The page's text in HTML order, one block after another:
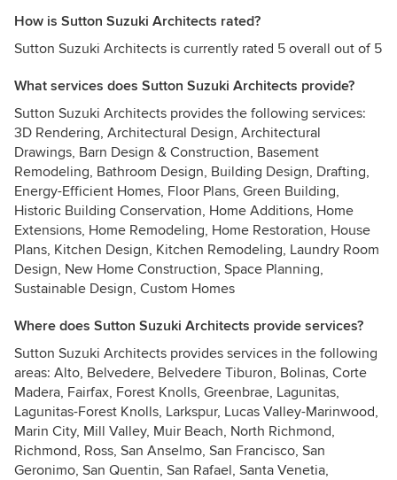
How is Sutton Suzuki Architects rated?
Sutton Suzuki Architects is currently rated 5 overall out of 5
What services does Sutton Suzuki Architects provide?
Sutton Suzuki Architects provides the following services:
3D Rendering, Architectural Design, Architectural
Drawings, Barn Design & Construction, Basement
Remodeling, Bathroom Design, Building Design, Drafting,
Energy-Efficient Homes, Floor Plans, Green Building,
Historic Building Conservation, Home Additions, Home
Extensions, Home Remodeling, Home Restoration, House
Plans, Kitchen Design, Kitchen Remodeling, Laundry Room
Design, New Home Construction, Space Planning,
Sustainable Design, Custom Homes
Where does Sutton Suzuki Architects provide services?
Sutton Suzuki Architects provides services in the following
areas: Alto, Belvedere, Belvedere Tiburon, Bolinas, Corte
Madera, Fairfax, Forest Knolls, Greenbrae, Lagunitas,
Lagunitas-Forest Knolls, Larkspur, Lucas Valley-Marinwood,
Marin City, Mill Valley, Muir Beach, North Richmond,
Richmond, Ross, San Anselmo, San Francisco, San
Geronimo, San Quentin, San Rafael, Santa Venetia,